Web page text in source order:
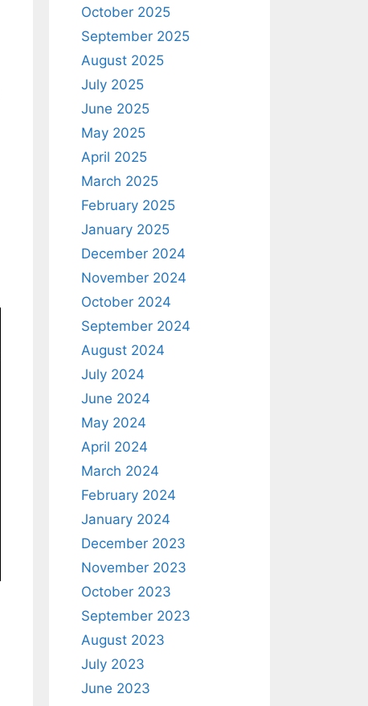
October 2025
September 2025
August 2025
July 2025
June 2025
May 2025
April 2025
March 2025
February 2025
January 2025
December 2024
November 2024
October 2024
September 2024
August 2024
July 2024
June 2024
May 2024
April 2024
March 2024
February 2024
January 2024
December 2023
November 2023
October 2023
September 2023
August 2023
July 2023
June 2023